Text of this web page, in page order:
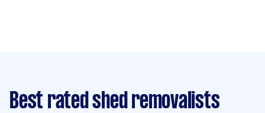
Best rated shed removalists